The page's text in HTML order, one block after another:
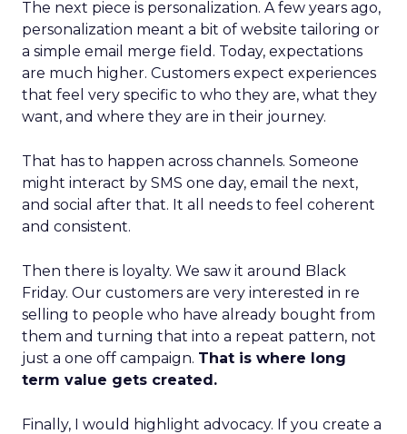
The next piece is personalization. A few years ago,
personalization meant a bit of website tailoring or
a simple email merge field. Today, expectations
are much higher. Customers expect experiences
that feel very specific to who they are, what they
want, and where they are in their journey.
That has to happen across channels. Someone
might interact by SMS one day, email the next,
and social after that. It all needs to feel coherent
and consistent.
Then there is loyalty. We saw it around Black
Friday. Our customers are very interested in re
selling to people who have already bought from
them and turning that into a repeat pattern, not
just a one off campaign. That is where long
term value gets created.
Finally, I would highlight advocacy. If you create a